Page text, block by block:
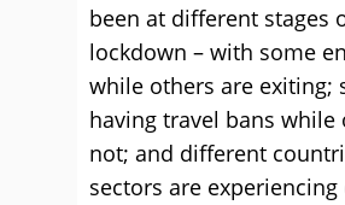
been at different stages
lockdown – with some
while others are exiting;
having travel bans while
not; and different
sectors are